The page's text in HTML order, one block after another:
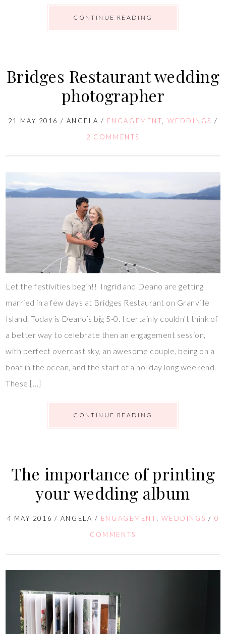
CONTINUE READING
Bridges Restaurant wedding
photographer
21 MAY 2016 / ANGELA / ENGAGEMENT, WEDDINGS /
2 COMMENTS
Let the festivities begin!! Ingrid and Deano are getting
married in a few days at Bridges Restaurant on Granville
Island. Today is Deano’s big 5-0. I certainly couldn’t think of
a better way to celebrate then an engagement session,
with perfect overcast sky, an awesome couple, being on a
boat in the ocean, and the start of a holiday long weekend.
These […]
CONTINUE READING
The importance of printing
your wedding album
4 MAY 2016 / ANGELA / ENGAGEMENT WEDDINGS / 0
COMMENTS